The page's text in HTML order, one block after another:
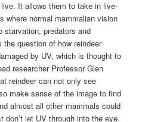
It allows them to take in live-
where normal mammalian vision
starvation, predators and
question of how reindeer
by UV, which is thought to
researcher Professor Glen
reindeer can not only see
make sense of the image to find
almost all other mammals could
let UV through into the eye.